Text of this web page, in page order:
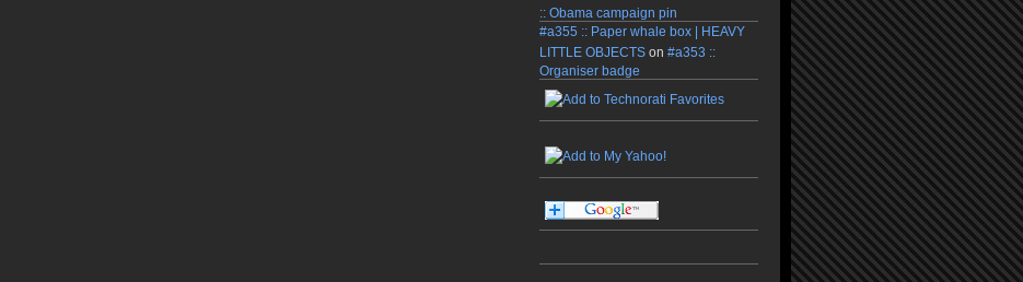
:: Obama campaign pin
#a355 :: Paper whale box | HEAVY
LITTLE OBJECTS on #a353 ::
Organiser badge